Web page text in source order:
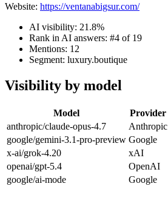
Website: https://ventanabigsur.com/
AI visibility: 21.8%
Rank in AI answers: #4 of 19
Mentions: 12
Segment: luxury.boutique
Visibility by model
Model Provider
anthropic/claude-opus-4.7
Anthropic
google/gemini-3.1-pro-preview Google
x-ai/grok-4.20
xAI
openai/gpt-5.4
OpenAI
google/ai-mode
Google